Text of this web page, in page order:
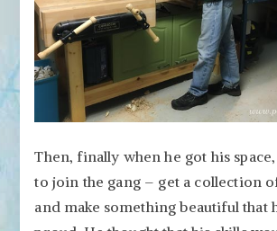
Then, finally when he got his space,
to join the gang – get a collection
and make something beautiful that